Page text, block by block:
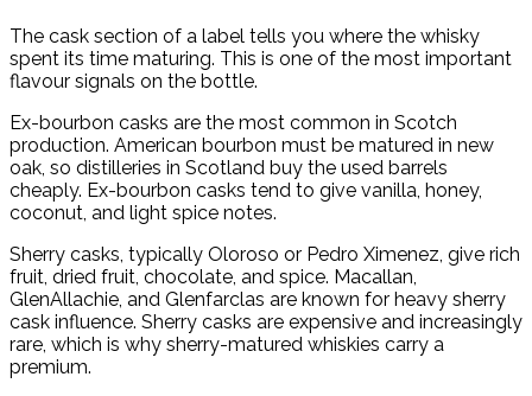
The cask section of a label tells you where the whisky
spent its time maturing. This is one of the most important
flavour signals on the bottle.
Ex-bourbon casks are the most common in Scotch
production. American bourbon must be matured in new
oak, so distilleries in Scotland buy the used barrels
cheaply. Ex-bourbon casks tend to give vanilla, honey,
coconut, and light spice notes.
Sherry casks, typically Oloroso or Pedro Ximenez, give rich
fruit, dried fruit, chocolate, and spice. Macallan,
GlenAllachie, and Glenfarclas are known for heavy sherry
cask influence. Sherry casks are expensive and increasingly
rare, which is why sherry-matured whiskies carry a
premium.